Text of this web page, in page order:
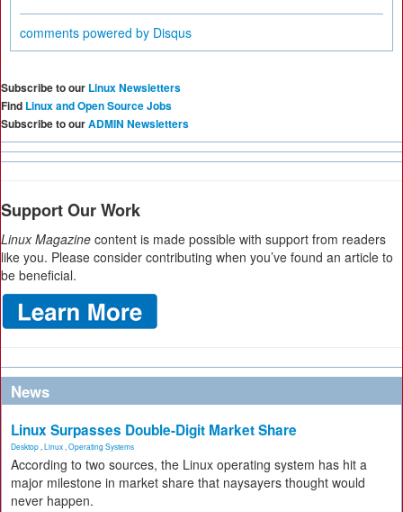
comments powered by Disqus
Subscribe to our Linux Newsletters
Find Linux and Open Source Jobs
Subscribe to ourADMIN Newsletters
Support Our Work
Linux Magazine content is made possible with support from readers
like you. Please consider contributing when you’ve found an article to
be beneficial.
News
Linux Surpasses Double-Digit Market Share
Desktop Linux Operating Systems
According to two sources, the Linux operating system has hit a
major milestone in market share that naysayers thought would
never happen.